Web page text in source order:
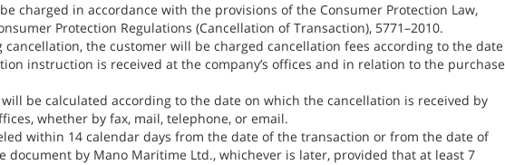
charged in accordance with the provisions of the Consumer Protection Law,
Protection Regulations (Cancellation of Transaction), 5771–2010.
cancellation, the customer will be charged cancellation fees according to the date
instruction is received at the company’s offices and in relation to the purchase
be calculated according to the date on which the cancellation is received by
whether by fax, mail, telephone, or email.
within 14 calendar days from the date of the transaction or from the date of
document by Mano Maritime Ltd., whichever is later, provided that at least 7